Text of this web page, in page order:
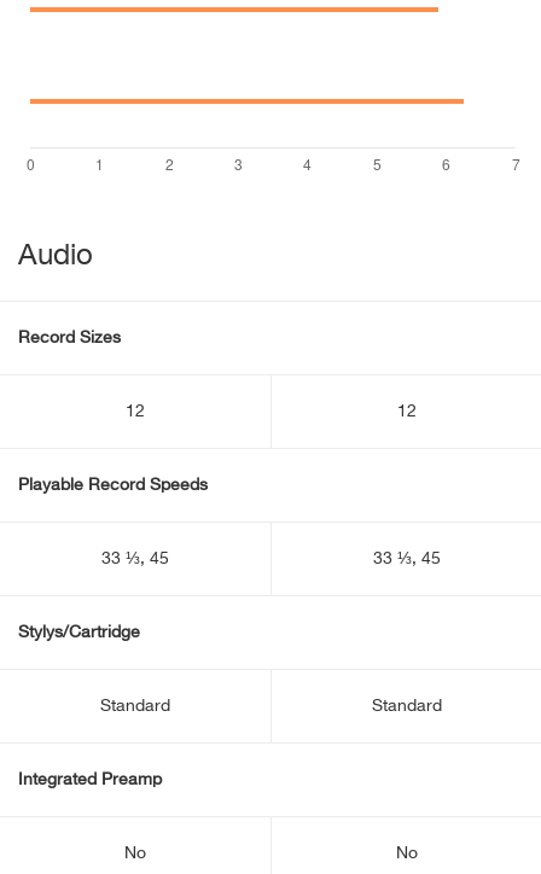
Audio
Record Sizes
12 12
Playable Record Speeds
33 ⅓, 45 33 ⅓, 45
Stylys/Cartridge
Standard Standard
Integrated Preamp
No No